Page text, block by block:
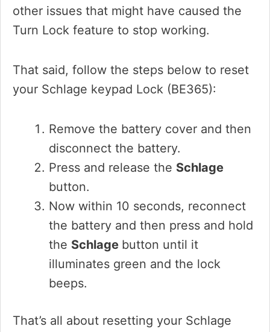
other issues that might have caused the
Turn Lock feature to stop working.
That said, follow the steps below to reset
your Schlage keypad Lock (BE365):
Remove the battery cover and then
disconnect the battery.
Press and release the Schlage
button.
Now within 10 seconds, reconnect
the battery and then press and hold
the Schlage button until it
illuminates green and the lock
beeps.
That’s all about resetting your Schlage